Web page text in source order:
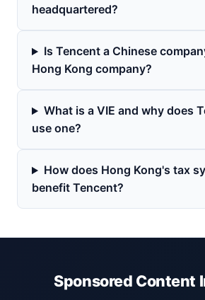
headquartered?
Is Tencent a Chinese
Hong Kong company?
What is a VIE and why does
use one?
How does Hong Kong's tax
benefit Tencent?
Sponsored Content